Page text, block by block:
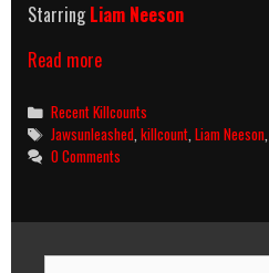
StarringLiam Neeson
Read moreTaken
Killcount
Categories
Recent Killcounts
Tags
Jawsunleashed,killcount,Liam Neeson,
0 Comments